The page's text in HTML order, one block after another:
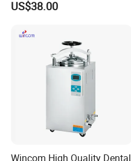
Steel Mesh Equipment
Tray
US$38.00
Wincom High Quality Dental